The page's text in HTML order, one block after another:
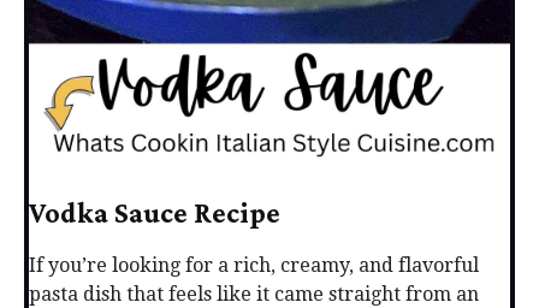
Vodka Sauce Recipe
If you’re looking for a rich, creamy, and flavorful
pasta dish that feels like it came straight from an